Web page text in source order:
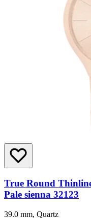
True Round
Pale sienna 32123
39.0 mm, Quartz